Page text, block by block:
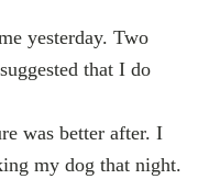
yesterday. Two
that I do
was better after. I
my dog that night.